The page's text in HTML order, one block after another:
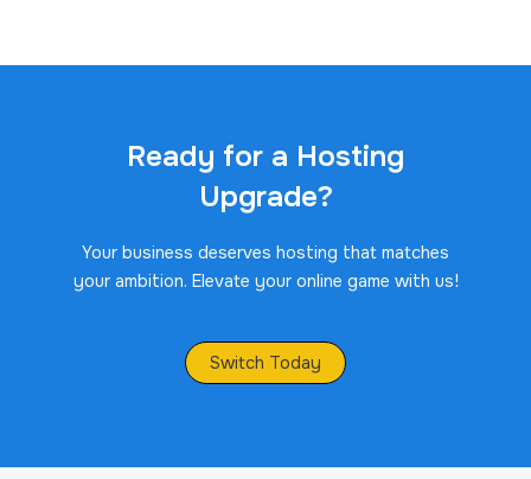
Ready for a Hosting
Upgrade?
Your business deserves hosting that matches
your ambition. Elevate your online game with us!
Switch Today